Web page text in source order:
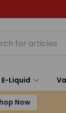
6 Mini Pod
E-Liquid